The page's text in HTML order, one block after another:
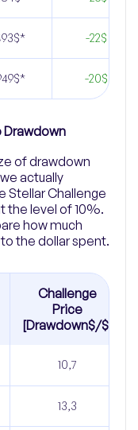
-22$
-20$
of drawdown
actually
Stellar Challenge
the level of 10%.
how much
the dollar spent.
Challenge
Price
[Drawdown$/$]
10,7
13,3